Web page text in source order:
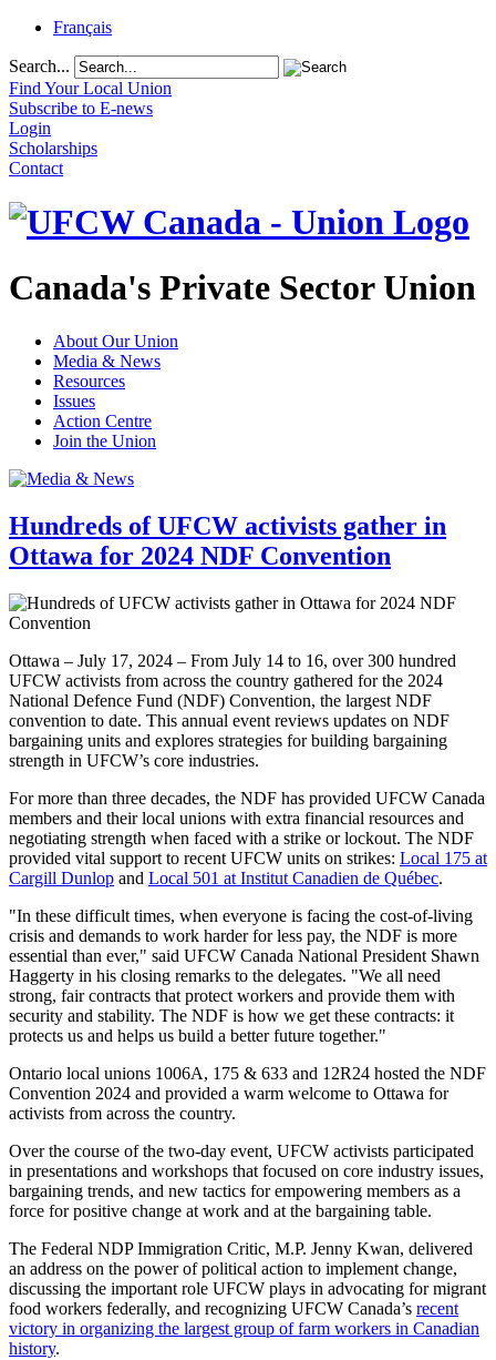
Français
Search...
Find Your Local Union
Subscribe to E-news
Login
Scholarships
Contact
Canada's Private Sector Union
About Our Union
Media & News
Resources
Issues
Action Centre
Join the Union
Hundreds of UFCW activists gather in
Ottawa for 2024 NDF Convention
Ottawa – July 17, 2024 – From July 14 to 16, over 300 hundred
UFCW activists from across the country gathered for the 2024
National Defence Fund (NDF) Convention, the largest NDF
convention to date. This annual event reviews updates on NDF
bargaining units and explores strategies for building bargaining
strength in UFCW’s core industries.
For more than three decades, the NDF has provided UFCW Canada
members and their local unions with extra financial resources and
negotiating strength when faced with a strike or lockout. The NDF
provided vital support to recent UFCW units on strikes: Local 175 at
Cargill Dunlop and Local 501 at Institut Canadien de Québec.
"In these difficult times, when everyone is facing the cost-of-living
crisis and demands to work harder for less pay, the NDF is more
essential than ever," said UFCW Canada National President Shawn
Haggerty in his closing remarks to the delegates. "We all need
strong, fair contracts that protect workers and provide them with
security and stability. The NDF is how we get these contracts: it
protects us and helps us build a better future together."
Ontario local unions 1006A, 175 & 633 and 12R24 hosted the NDF
Convention 2024 and provided a warm welcome to Ottawa for
activists from across the country.
Over the course of the two-day event, UFCW activists participated
in presentations and workshops that focused on core industry issues,
bargaining trends, and new tactics for empowering members as a
force for positive change at work and at the bargaining table.
The Federal NDP Immigration Critic, M.P. Jenny Kwan, delivered
an address on the power of political action to implement change,
discussing the important role UFCW plays in advocating for migrant
food workers federally, and recognizing UFCW Canada’s recent
victory in organizing the largest group of farm workers in Canadian
history.